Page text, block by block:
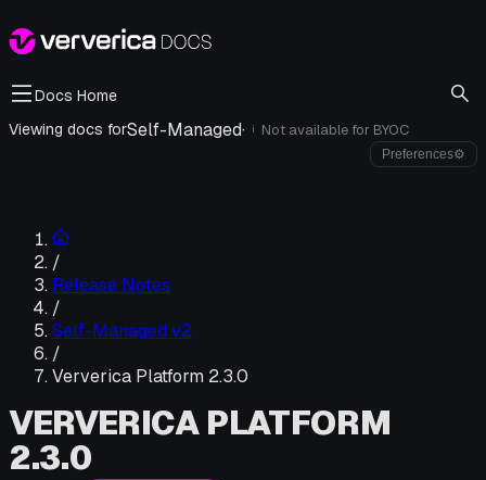
Docs Home
Viewing docs forSelf-Managed· i Not available for BYOC
Preferences⚙
/
Release Notes
/
Self-Managed v2
/
Ververica Platform 2.3.0
VERVERICA PLATFORM
2.3.0